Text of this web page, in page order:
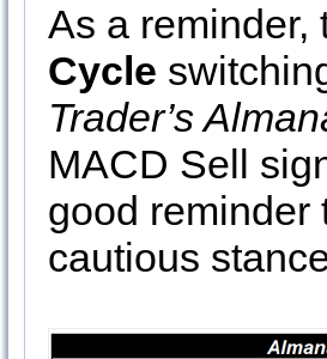
As a
Cycle
Trader’s
MACD Sell
good reminder
cautious